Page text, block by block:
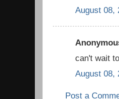
August 08,
can't wait
August 08,
Post a